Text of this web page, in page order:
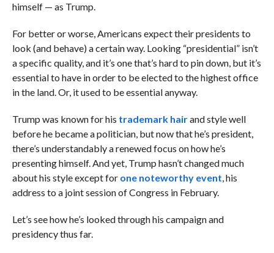
himself — as Trump.
For better or worse, Americans expect their presidents to
look (and behave) a certain way. Looking “presidential” isn’t
a specific quality, and it’s one that’s hard to pin down, but it’s
essential to have in order to be elected to the highest office
in the land. Or, it used to be essential anyway.
Trump was known for his trademark hairand style well
before he became a politician, but now that he’s president,
there’s understandably a renewed focus on how he’s
presenting himself. And yet, Trump hasn’t changed much
about his style except for one noteworthy event, his
address to a joint session of Congress in February.
Let’s see how he’s looked through his campaign and
presidency thus far.